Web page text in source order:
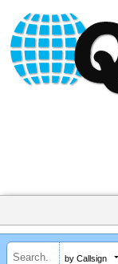
by Callsign